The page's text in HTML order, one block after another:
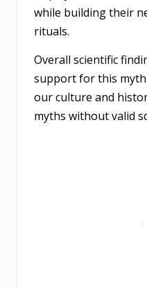
while building their
rituals.
Overall scientific
support for this
our culture and
myths without valid